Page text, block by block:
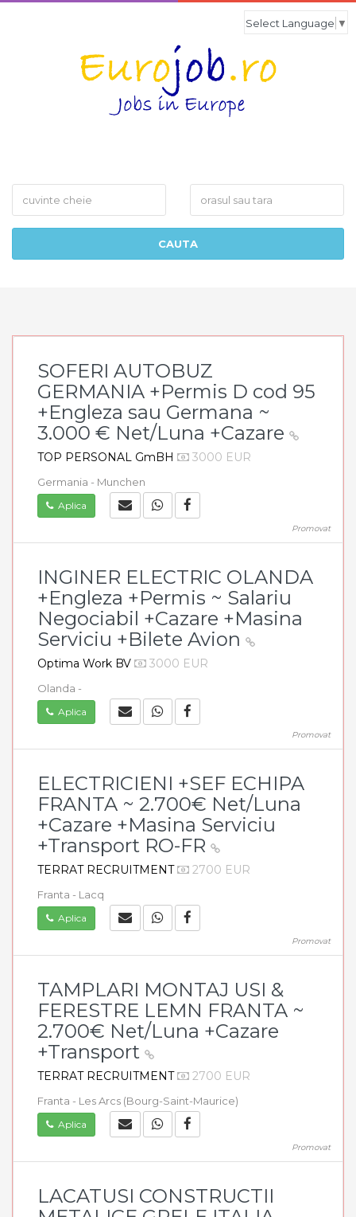
Select Language ▼
CAUTA
SOFERI AUTOBUZ
GERMANIA +Permis D cod 95
+Engleza sau Germana ~
3.000 € Net/Luna +Cazare
TOP PERSONAL GmBH 3000 EUR
Germania - Munchen
Aplica
Promovat
INGINER ELECTRIC OLANDA
+Engleza +Permis ~ Salariu
Negociabil +Cazare +Masina
Serviciu +Bilete Avion
Optima Work BV 3000 EUR
Olanda -
Aplica
Promovat
ELECTRICIENI +SEF ECHIPA
FRANTA ~ 2.700€ Net/Luna
+Cazare +Masina Serviciu
+Transport RO-FR
TERRAT RECRUITMENT 2700 EUR
Franta - Lacq
Aplica
Promovat
TAMPLARI MONTAJ USI &
FERESTRE LEMN FRANTA ~
2.700€ Net/Luna +Cazare
+Transport
TERRAT RECRUITMENT 2700 EUR
Franta - Les Arcs (Bourg-Saint-Maurice)
Aplica
Promovat
LACATUSI CONSTRUCTII